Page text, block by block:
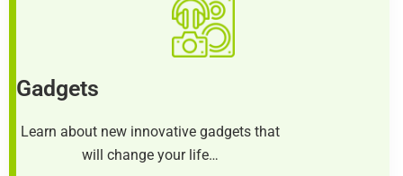
Gadgets
Learn about new innovative gadgets that
will change your life…